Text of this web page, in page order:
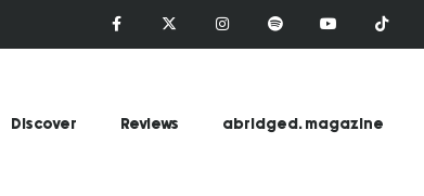
Discover Reviews abridged. magazine